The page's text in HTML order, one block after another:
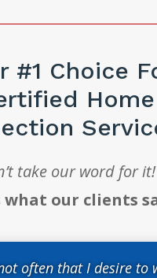
#1 Choice
Home
take our word for it!
what our clients
not often that I desire to